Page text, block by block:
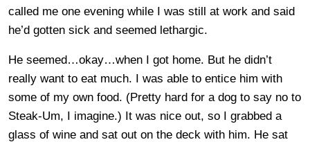
called me one evening while I was still at work and said
he’d gotten sick and seemed lethargic.
He seemed…okay…when I got home. But he didn’t
really want to eat much. I was able to entice him with
some of my own food. (Pretty hard for a dog to say no to
Steak-Um, I imagine.) It was nice out, so I grabbed a
glass of wine and sat out on the deck with him. He sat